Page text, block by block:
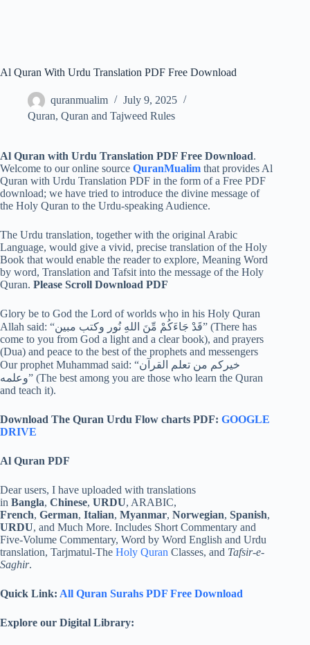
Al Quran With Urdu Translation PDF Free Download
quranmualim
July 9, 2025
Quran, Quran and Tajweed Rules
Al Quran with Urdu Translation PDF Free Download.
Welcome to our online source QuranMualim that provides Al
Quran with Urdu Translation PDF in the form of a Free PDF
download; we have tried to introduce the divine message of
the Holy Quran to the Urdu-speaking Audience.
The Urdu translation, together with the original Arabic
Language, would give a vivid, precise translation of the Holy
Book that would enable the reader to explore, Meaning Word
by word, Translation and Tafsit into the message of the Holy
Quran. Please Scroll Download PDF
Glory be to God the Lord of worlds who in his Holy Quran
Allah said: “قَدْ جَاءَكُمْ مِّنَ اللهِ نُور وكتب مبين” (There has
come to you from God a light and a clear book), and prayers
(Dua) and peace to the best of the prophets and messengers
Our prophet Muhammad said: “خيركم من تعلم القرآن
وعلمه” (The best among you are those who learn the Quran
and teach it).
Download The Quran Urdu Flow charts PDF: GOOGLE
DRIVE
Al Quran PDF
Dear users, I have uploaded with translations
in Bangla, Chinese, URDU, ARABIC,
French, German, Italian, Myanmar, Norwegian, Spanish,
URDU, and Much More. Includes Short Commentary and
Five-Volume Commentary, Word by Word English and Urdu
translation, Tarjmatul-The Holy Quran Classes, and Tafsir-e-
Saghir.
Quick Link: All Quran Surahs PDF Free Download
Explore our Digital Library: